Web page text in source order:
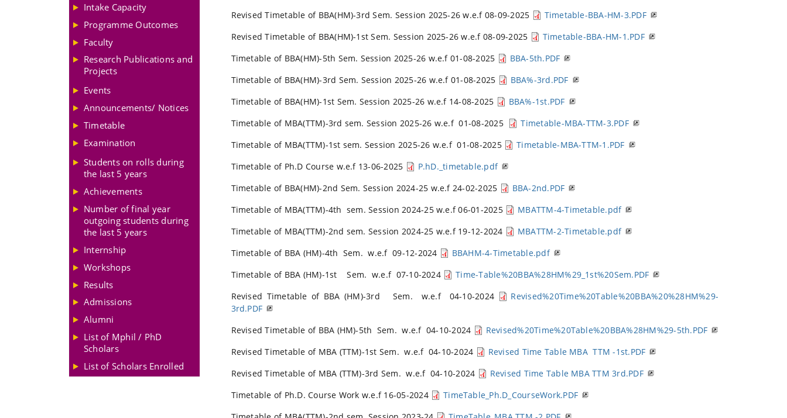
Revised Timetable of BBA(HM)-3rd Sem. Session 2025-26 w.e.f 08-09-2025
Timetable-BBA-HM-3.PDF
Revised Timetable of BBA(HM)-1st Sem. Session 2025-26 w.e.f 08-09-2025
Timetable-BBA-HM-1.PDF
Timetable of BBA(HM)-5th Sem. Session 2025-26 w.e.f 01-08-2025
BBA-5th.PDF
Timetable of BBA(HM)-3rd Sem. Session 2025-26 w.e.f 01-08-2025
BBA%-3rd.PDF
Timetable of BBA(HM)-1st Sem. Session 2025-26 w.e.f 14-08-2025
BBA%-1st.PDF
Timetable of MBA(TTM)-3rd sem. Session 2025-26 w.e.f 01-08-2025
Timetable-MBA-TTM-3.PDF
Timetable of MBA(TTM)-1st sem. Session 2025-26 w.e.f 01-08-2025
Timetable-MBA-TTM-1.PDF
Timetable of Ph.D Course w.e.f 13-06-2025
P.hD._timetable.pdf
Timetable of BBA(HM)-2nd Sem. Session 2024-25 w.e.f 24-02-2025
BBA-2nd.PDF
Timetable of MBA(TTM)-4th sem. Session 2024-25 w.e.f 06-01-2025
MBATTM-4-Timetable.pdf
Timetable of MBA(TTM)-2nd sem. Session 2024-25 w.e.f 19-12-2024
MBATTM-2-Timetable.pdf
Timetable of BBA (HM)-4th Sem. w.e.f 09-12-2024
BBAHM-4-Timetable.pdf
Timetable of BBA (HM)-1st Sem. w.e.f 07-10-2024
Time-Table%20BBA%28HM%29_1st%20Sem.PDF
Revised Timetable of BBA (HM)-3rd Sem. w.e.f 04-10-2024
Revised%20Time%20Table%20BBA%20%28HM%29-
3rd.PDF
Revised Timetable of BBA (HM)-5th Sem. w.e.f 04-10-2024
Revised%20Time%20Table%20BBA%28HM%29-5th.PDF
Revised Timetable of MBA (TTM)-1st Sem. w.e.f 04-10-2024
Revised Time Table MBA TTM -1st.PDF
Revised Timetable of MBA (TTM)-3rd Sem. w.e.f 04-10-2024
Revised Time Table MBA TTM 3rd.PDF
Timetable of Ph.D. Course Work w.e.f 16-05-2024
TimeTable_Ph.D_CourseWork.PDF
Intake Capacity
Programme Outcomes
Faculty
Research Publications and
Projects
Events
Announcements/ Notices
Timetable
Examination
Students on rolls during
the last 5 years
Achievements
Number of final year
outgoing students during
the last 5 years
Internship
Workshops
Results
Admissions
Alumni
List of Mphil / PhD
Scholars
List of Scholars Enrolled